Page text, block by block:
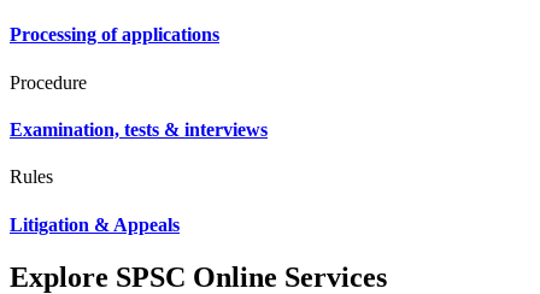
Processing of applications
Procedure
Examination, tests & interviews
Rules
Litigation & Appeals
Explore SPSC Online Services